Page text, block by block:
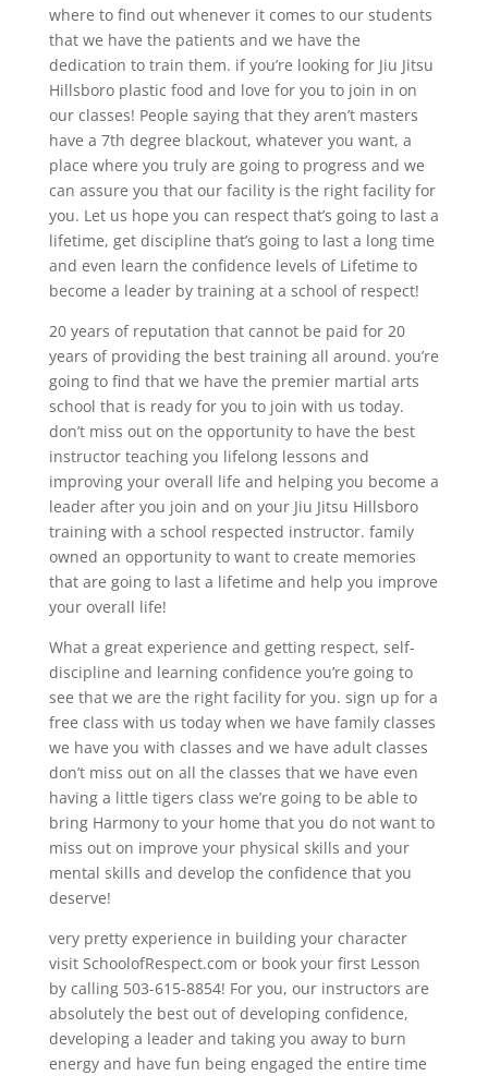
where to find out whenever it comes to our students
that we have the patients and we have the
dedication to train them. if you’re looking for Jiu Jitsu
Hillsboro plastic food and love for you to join in on
our classes! People saying that they aren’t masters
have a 7th degree blackout, whatever you want, a
place where you truly are going to progress and we
can assure you that our facility is the right facility for
you. Let us hope you can respect that’s going to last a
lifetime, get discipline that’s going to last a long time
and even learn the confidence levels of Lifetime to
become a leader by training at a school of respect!
20 years of reputation that cannot be paid for 20
years of providing the best training all around. you’re
going to find that we have the premier martial arts
school that is ready for you to join with us today.
don’t miss out on the opportunity to have the best
instructor teaching you lifelong lessons and
improving your overall life and helping you become a
leader after you join and on your Jiu Jitsu Hillsboro
training with a school respected instructor. family
owned an opportunity to want to create memories
that are going to last a lifetime and help you improve
your overall life!
What a great experience and getting respect, self-
discipline and learning confidence you’re going to
see that we are the right facility for you. sign up for a
free class with us today when we have family classes
we have you with classes and we have adult classes
don’t miss out on all the classes that we have even
having a little tigers class we’re going to be able to
bring Harmony to your home that you do not want to
miss out on improve your physical skills and your
mental skills and develop the confidence that you
deserve!
very pretty experience in building your character
visit SchoolofRespect.com or book your first Lesson
by calling 503-615-8854! For you, our instructors are
absolutely the best out of developing confidence,
developing a leader and taking you away to burn
energy and have fun being engaged the entire time